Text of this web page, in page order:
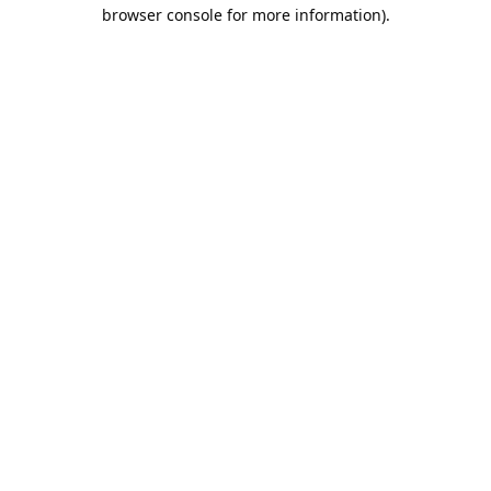
browser console for more information).